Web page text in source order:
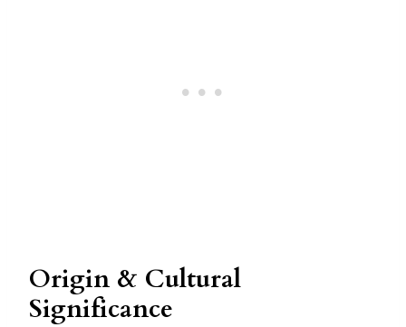
Origin & Cultural
Significance